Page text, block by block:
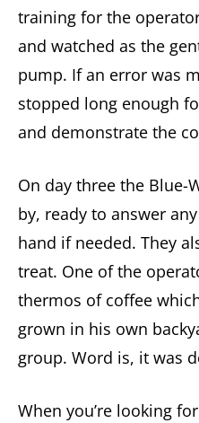
training for the
and watched as the
pump. If an error was
stopped long enough
and demonstrate the
On day three the Blue-
by, ready to answer
hand if needed. They
treat. One of the
thermos of coffee
grown in his own
group. Word is, it was
When you’re looking